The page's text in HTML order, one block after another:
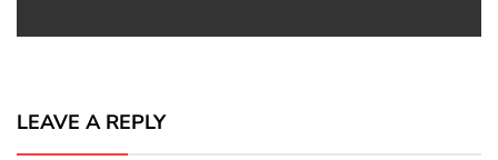
LEAVE A REPLY